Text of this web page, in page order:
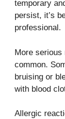
temporary
persist, it’s
professional.
More
common.
bruising or
with blood
Allergic